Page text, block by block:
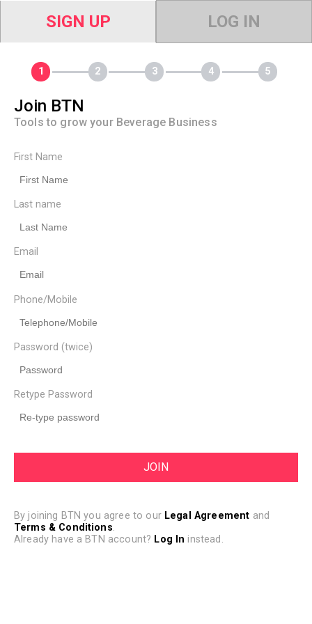
SIGN UP LOG IN
Join BTN
Tools to grow your Beverage Business
First Name
Last name
Email
Phone/Mobile
Password (twice)
Retype Password
By joining BTN you agree to our Legal Agreement and
Terms & Conditions.
Already have a BTN account? Log In instead.